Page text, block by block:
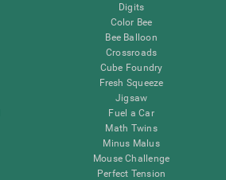
Digits
Color Bee
Bee Balloon
Crossroads
Cube Foundry
Fresh Squeeze
Jigsaw
Fuel a Car
Math Twins
Minus Malus
Mouse Challenge
Perfect Tension